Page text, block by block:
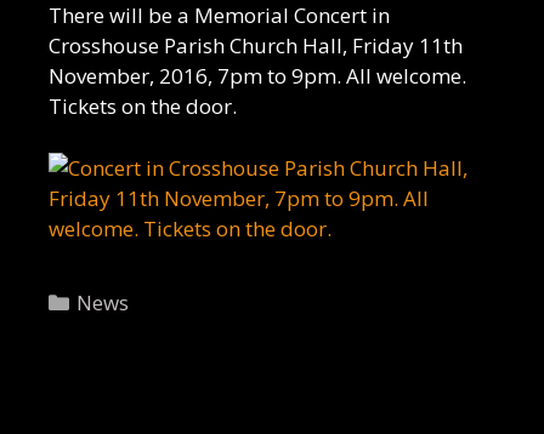
There will be a Memorial Concert in
Crosshouse Parish Church Hall, Friday 11th
November, 2016, 7pm to 9pm. All welcome.
Tickets on the door.
Categories
News